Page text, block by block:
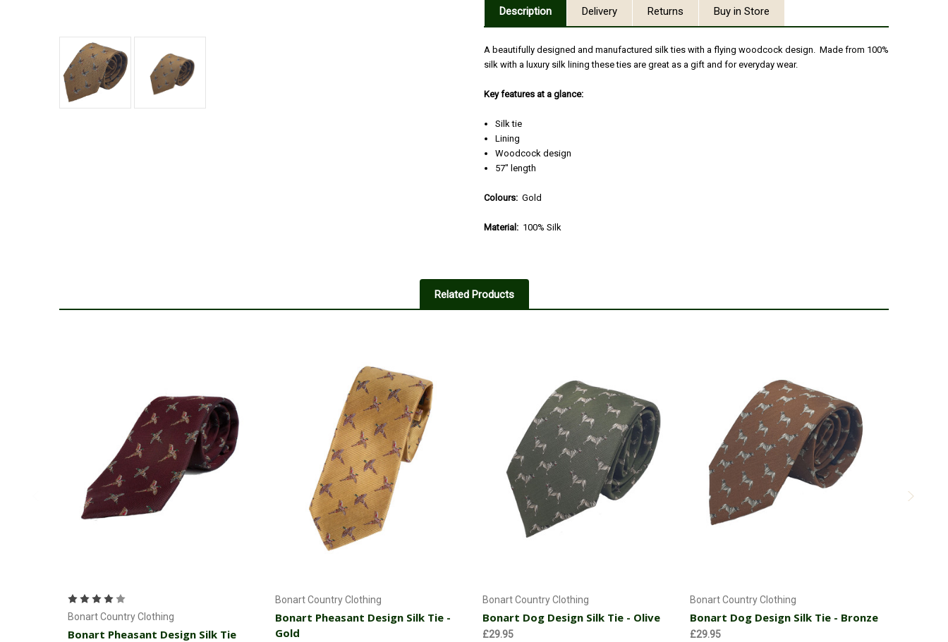
Description Delivery Returns Buy in Store
A beautifully designed and manufactured silk ties with a flying woodcock design. Made from 100%
silk with a luxury silk lining these ties are great as a gift and for everyday wear.
Key features at a glance:
Silk tie
Lining
Woodcock design
57" length
Colours: Gold
Material: 100% Silk
Related Products
Bonart Country Clothing
Bonart Pheasant Design Silk Tie
Bonart Country Clothing
Bonart Pheasant Design Silk Tie -
Gold
Bonart Country Clothing
Bonart Dog Design Silk Tie - Olive
£29.95
Bonart Country Clothing
Bonart Dog Design Silk Tie - Bronze
£29.95